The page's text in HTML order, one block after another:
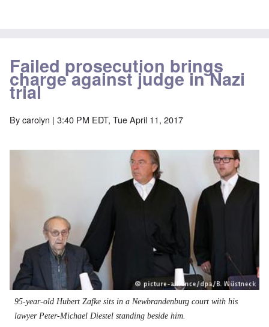
Failed prosecution brings
charge against judge in Nazi
trial
Bycarolyn | 3:40 PM EDT, Tue April 11, 2017
95-year-old Hubert Zafke sits in a Newbrandenburg court with his
lawyer Peter-Michael Diestel standing beside him.